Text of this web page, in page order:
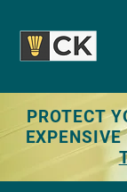
PROTECT